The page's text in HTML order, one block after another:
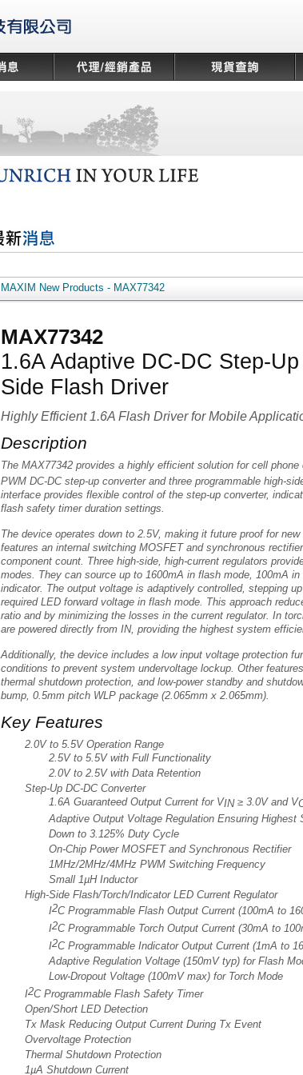
MAXIM New Products - MAX77342
MAX77342
1.6A Adaptive DC-DC Step-
Side Flash Driver
Highly Efficient 1.6A Flash Driver for Mobile
Description
The MAX77342 provides a highly efficient solution for cell
PWM DC-DC step-up converter and three programmable high-
interface provides flexible control of the step-up converter,
flash safety timer duration settings.
The device operates down to 2.5V, making it future proof for
features an internal switching MOSFET and synchronous
component count. Three high-side, high-current regulators
modes. They can source up to 1600mA in flash mode, 100mA
indicator. The output voltage is adaptively controlled, stepping
required LED forward voltage in flash mode. This approach
ratio and by minimizing the losses in the current regulator. In
are powered directly from IN, providing the highest system
Additionally, the device includes a low input voltage protection
conditions to prevent system undervoltage lockup. Other
thermal shutdown protection, and low-power standby and
bump, 0.5mm pitch WLP package (2.065mm x 2.065mm).
Key Features
2.0V to 5.5V Operation Range
2.5V to 5.5V with Full Functionality
2.0V to 2.5V with Data Retention
Step-Up DC-DC Converter
1.6A Guaranteed Output Current for VIN≥ 3.0V and V
Adaptive Output Voltage Regulation Ensuring
Down to 3.125% Duty Cycle
On-Chip Power MOSFET and Synchronous Rectifier
1MHz/2MHz/4MHz PWM Switching Frequency
Small 1µH Inductor
High-Side Flash/Torch/Indicator LED Current Regulator
I2C Programmable Flash Output Current (100mA to
I2C Programmable Torch Output Current (30mA to
I2C Programmable Indicator Output Current (1mA to
Adaptive Regulation Voltage (150mV typ) for Flash
Low-Dropout Voltage (100mV max) for Torch Mode
I2C Programmable Flash Safety Timer
Open/Short LED Detection
Tx Mask Reducing Output Current During Tx Event
Overvoltage Protection
Thermal Shutdown Protection
1µA Shutdown Current